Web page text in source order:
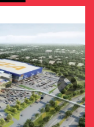
Next